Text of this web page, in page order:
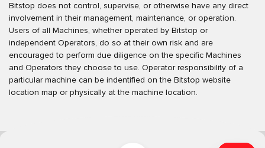
Bitstop does not control, supervise, or otherwise have any direct
involvement in their management, maintenance, or operation.
Users of all Machines, whether operated by Bitstop or
independent Operators, do so at their own risk and are
encouraged to perform due diligence on the specific Machines
and Operators they choose to use. Operator responsibility of a
particular machine can be indentified on the Bitstop website
location map or physically at the machine location.